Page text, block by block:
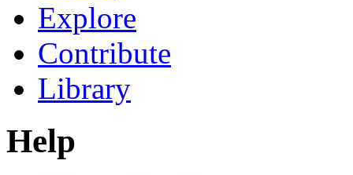
Explore
Contribute
Library
Help